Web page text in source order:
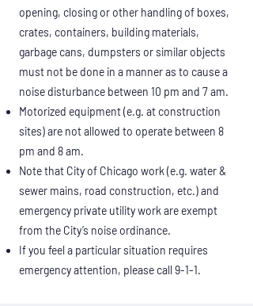
opening, closing or other handling of boxes,
crates, containers, building materials,
garbage cans, dumpsters or similar objects
must not be done in a manner as to cause a
noise disturbance between 10 pm and 7 am.
Motorized equipment (e.g. at construction
sites) are not allowed to operate between 8
pm and 8 am.
Note that City of Chicago work (e.g. water &
sewer mains, road construction, etc.) and
emergency private utility work are exempt
from the City’s noise ordinance.
If you feel a particular situation requires
emergency attention, please call 9-1-1.